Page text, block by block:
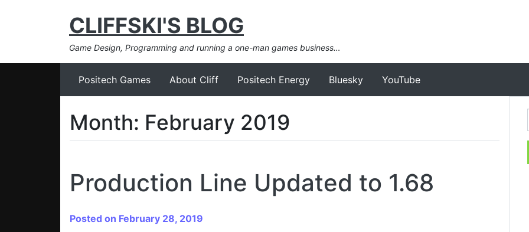
CLIFFSKI'S BLOG
Game Design, Programming and running a one-man games business…
Positech Games About Cliff Positech Energy Bluesky YouTube
Month: February 2019
Production Line Updated to 1.68
Posted on February 28, 2019